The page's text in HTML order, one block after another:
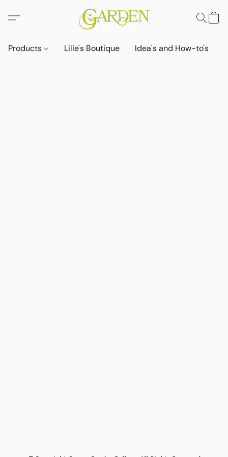
Products Lilie's Boutique Idea's and How-to's